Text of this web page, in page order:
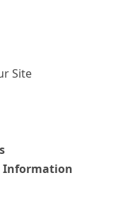
Site
Information